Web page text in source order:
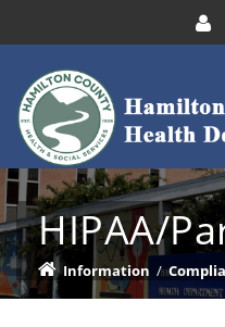
HIPAA/
Information /